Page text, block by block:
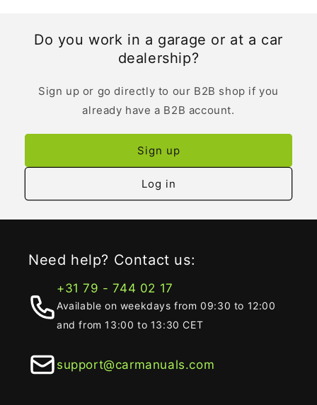
Do you work in a garage or at a car
dealership?
Sign up or go directly to our B2B shop if you
already have a B2B account.
Sign up
Log in
Need help? Contact us:
+31 79 - 744 02 17
Available on weekdays from 09:30 to 12:00
and from 13:00 to 13:30 CET
support@carmanuals.com